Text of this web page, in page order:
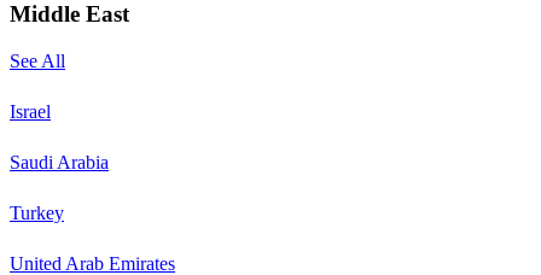
Middle East
See All
Israel
Saudi Arabia
Turkey
United Arab Emirates